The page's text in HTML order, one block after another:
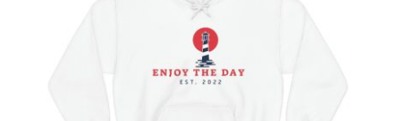
Lighthouse Unisex Heavy Blend™
Hooded Sweatshirt